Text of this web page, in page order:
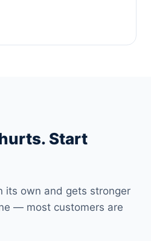
Start
its own and gets stronger
— most customers are